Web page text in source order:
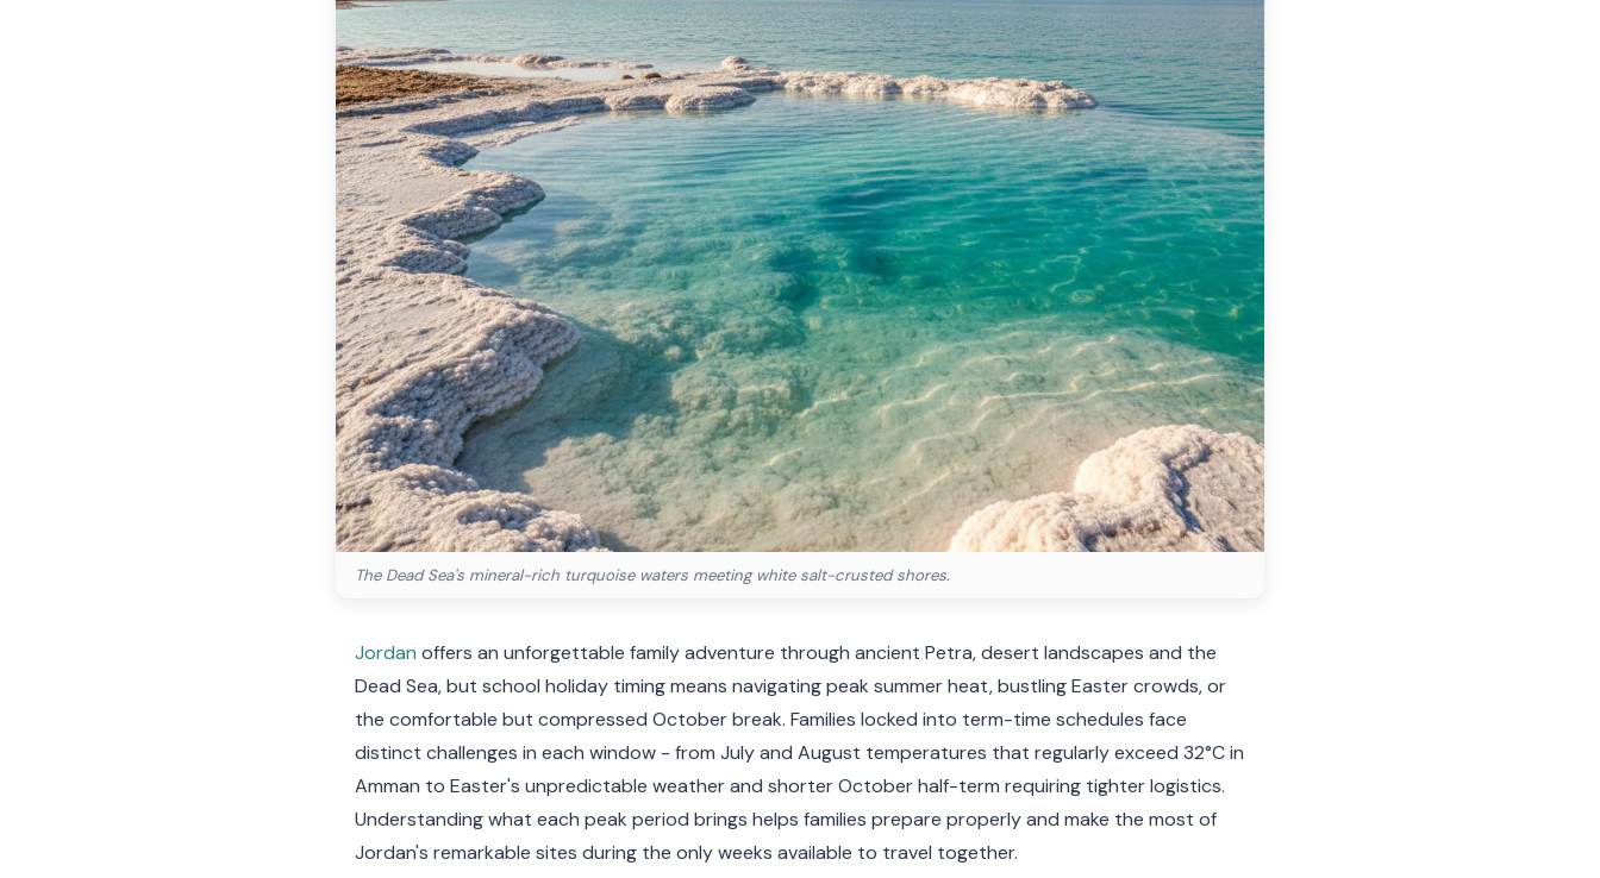
The Dead Sea's mineral-rich turquoise waters meeting white salt-crusted shores.
Jordan offers an unforgettable family adventure through ancient Petra, desert landscapes and the
Dead Sea, but school holiday timing means navigating peak summer heat, bustling Easter crowds, or
the comfortable but compressed October break. Families locked into term-time schedules face
distinct challenges in each window - from July and August temperatures that regularly exceed 32°C in
Amman to Easter's unpredictable weather and shorter October half-term requiring tighter logistics.
Understanding what each peak period brings helps families prepare properly and make the most of
Jordan's remarkable sites during the only weeks available to travel together.